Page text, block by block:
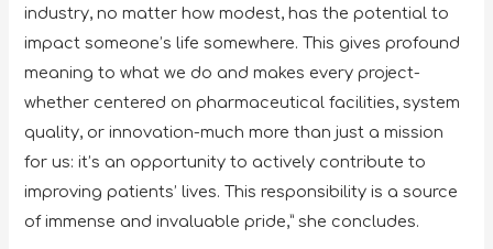
industry, no matter how modest, has the potential to
impact someone’s life somewhere. This gives profound
meaning to what we do and makes every project-
whether centered on pharmaceutical facilities, system
quality, or innovation-much more than just a mission
for us: it’s an opportunity to actively contribute to
improving patients’ lives. This responsibility is a source
of immense and invaluable pride,” she concludes.